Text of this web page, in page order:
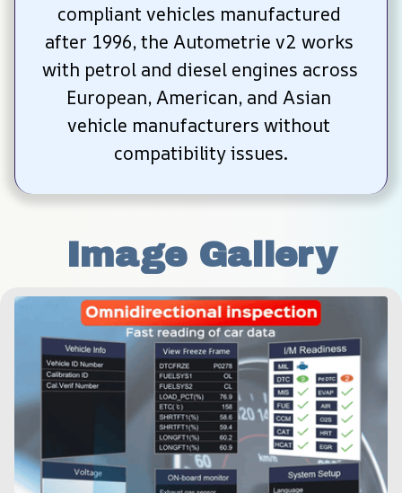
compliant vehicles manufactured
after 1996, the Autometrie v2 works
with petrol and diesel engines across
European, American, and Asian
vehicle manufacturers without
compatibility issues.
Image Gallery